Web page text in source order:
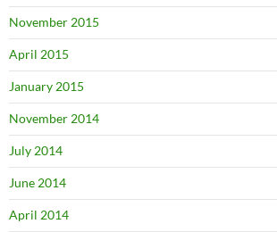
November 2015
April 2015
January 2015
November 2014
July 2014
June 2014
April 2014